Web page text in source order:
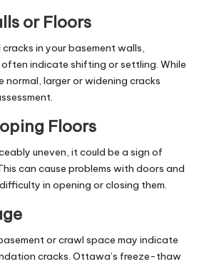
or Floors
in your basement walls,
indicate shifting or settling. While
normal, larger or widening cracks
Floors
uneven, it could be a sign of
can cause problems with doors and
in opening or closing them.
or crawl space may indicate
cracks. Ottawa’s freeze-thaw